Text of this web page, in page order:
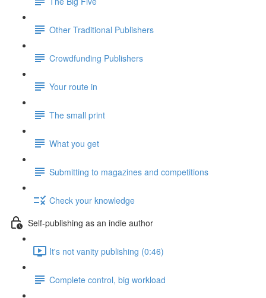
Other Traditional Publishers
Crowdfunding Publishers
Your route in
The small print
What you get
Submitting to magazines and competitions
Check your knowledge
Self-publishing as an indie author
It's not vanity publishing (0:46)
Complete control, big workload